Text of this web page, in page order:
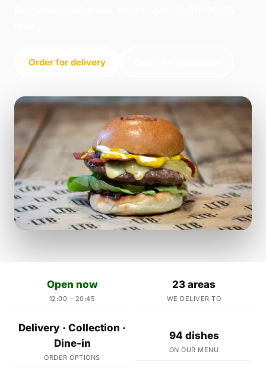
Order for delivery
Open now
12:00 – 20:45
23 areas
WE DELIVER TO
Delivery · Collection ·
Dine-in
ORDER OPTIONS
94 dishes
ON OUR MENU